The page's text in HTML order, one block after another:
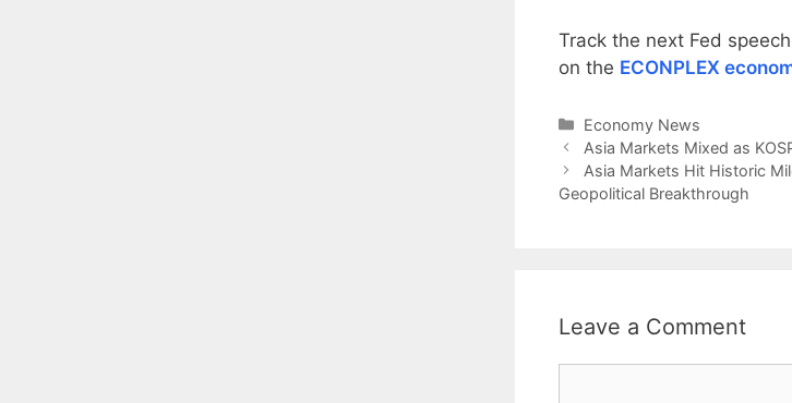
Track the next Fed
on the ECONPLEX
Categories
Economy News
Asia Markets Mixed as
Asia Markets Hit Historic
Geopolitical Breakthrough
Leave a Comment